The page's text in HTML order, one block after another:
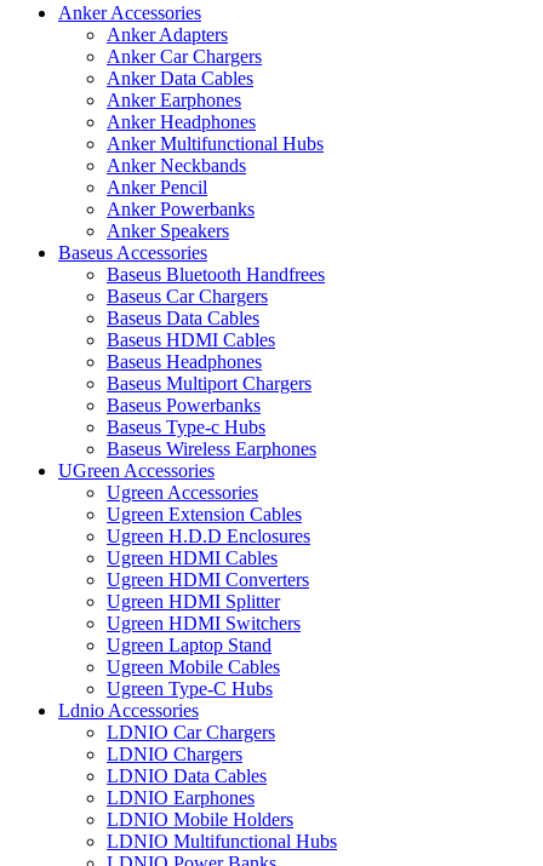
Anker Accessories
Anker Adapters
Anker Car Chargers
Anker Data Cables
Anker Earphones
Anker Headphones
Anker Multifunctional Hubs
Anker Neckbands
Anker Pencil
Anker Powerbanks
Anker Speakers
Baseus Accessories
Baseus Bluetooth Handfrees
Baseus Car Chargers
Baseus Data Cables
Baseus HDMI Cables
Baseus Headphones
Baseus Multiport Chargers
Baseus Powerbanks
Baseus Type-c Hubs
Baseus Wireless Earphones
UGreen Accessories
Ugreen Accessories
Ugreen Extension Cables
Ugreen H.D.D Enclosures
Ugreen HDMI Cables
Ugreen HDMI Converters
Ugreen HDMI Splitter
Ugreen HDMI Switchers
Ugreen Laptop Stand
Ugreen Mobile Cables
Ugreen Type-C Hubs
Ldnio Accessories
LDNIO Car Chargers
LDNIO Chargers
LDNIO Data Cables
LDNIO Earphones
LDNIO Mobile Holders
LDNIO Multifunctional Hubs